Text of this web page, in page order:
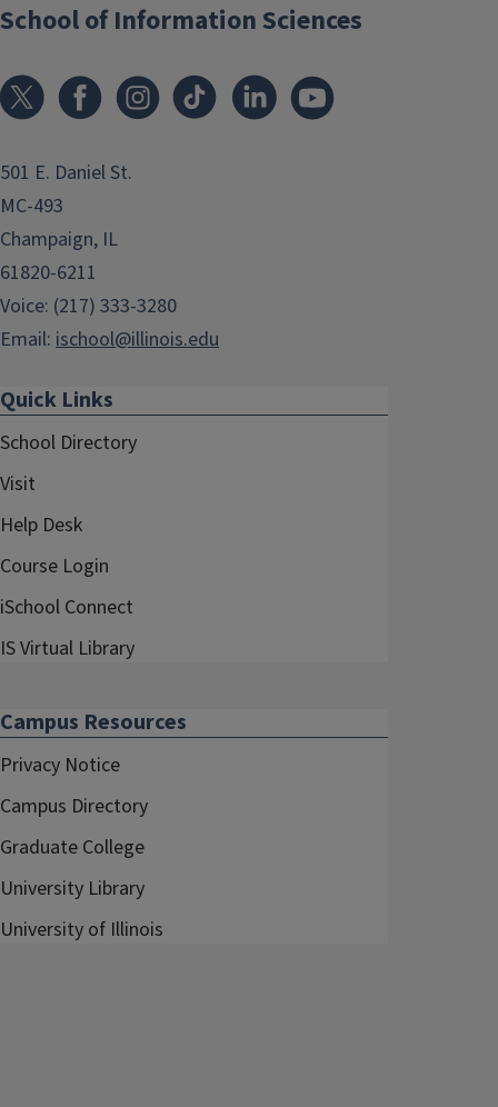
School of Information Sciences
501 E. Daniel St.
MC-493
Champaign, IL
61820-6211
Voice: (217) 333-3280
Email: ischool@illinois.edu
Quick Links
School Directory
Visit
Help Desk
Course Login
iSchool Connect
IS Virtual Library
Campus Resources
Privacy Notice
Campus Directory
Graduate College
University Library
University of Illinois